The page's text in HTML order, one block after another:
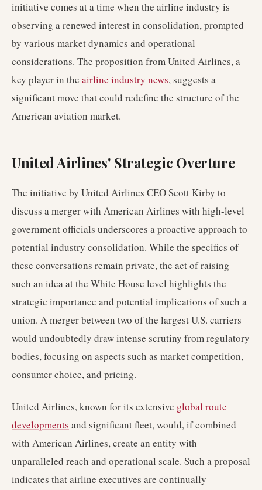
initiative comes at a time when the airline industry is
observing a renewed interest in consolidation, prompted
by various market dynamics and operational
considerations. The proposition from United Airlines, a
key player in the airline industry news, suggests a
significant move that could redefine the structure of the
American aviation market.
United Airlines' Strategic Overture
The initiative by United Airlines CEO Scott Kirby to
discuss a merger with American Airlines with high-level
government officials underscores a proactive approach to
potential industry consolidation. While the specifics of
these conversations remain private, the act of raising
such an idea at the White House level highlights the
strategic importance and potential implications of such a
union. A merger between two of the largest U.S. carriers
would undoubtedly draw intense scrutiny from regulatory
bodies, focusing on aspects such as market competition,
consumer choice, and pricing.
United Airlines, known for its extensive global route
developments and significant fleet, would, if combined
with American Airlines, create an entity with
unparalleled reach and operational scale. Such a proposal
indicates that airline executives are continually